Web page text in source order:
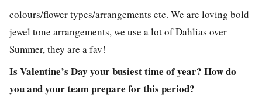
colours/flower types/arrangements etc. We are loving bold
jewel tone arrangements, we use a lot of Dahlias over
Summer, they are a fav!
Is Valentine’s Day your busiest time of year? How do
you and your team prepare for this period?